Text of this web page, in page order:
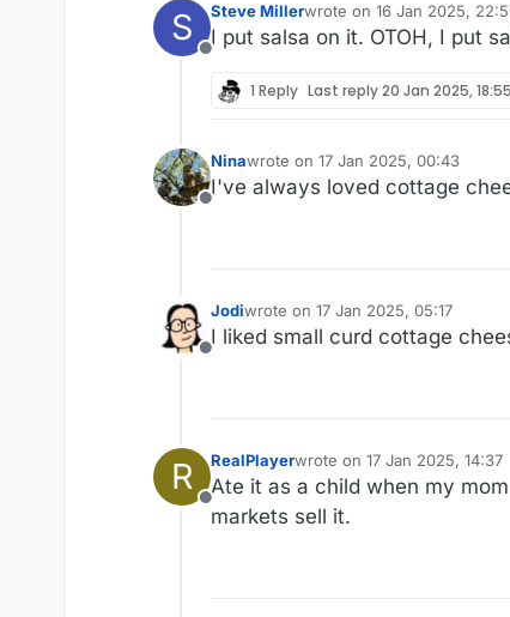
S
Offline
Steve Millerwrote on 16 Jan 2025,
last edited by
I put salsa on it. OTOH, I put
1 Reply Last reply20 Jan 2025, 18:55
Offline
Ninawrote on 17 Jan 2025, 00:43
last edited by
I've always loved cottage
Offline
Jodiwrote on 17 Jan 2025, 05:17
last edited by
I liked small curd cottage
R
Offline
RealPlayerwrote on 17 Jan 2025, 14:37
last edited by
Ate it as a child when my
markets sell it.